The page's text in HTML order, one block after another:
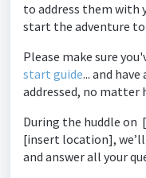
to address them with
start the adventure
Please make sure
start guide... and
addressed, no matter
During the huddle
[insert location],
and answer all your